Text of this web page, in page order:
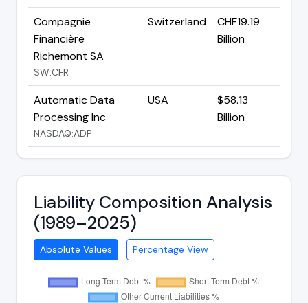
Compagnie
Financière
Richemont SA
SW:CFR
Switzerland
CHF19.19
Billion
Automatic Data
Processing Inc
NASDAQ:ADP
USA
$58.13
Billion
Liability Composition Analysis
(1989–2025)
Absolute Values Percentage View